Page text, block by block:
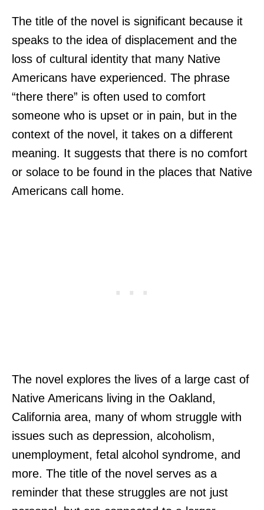
The title of the novel is significant because it
speaks to the idea of displacement and the
loss of cultural identity that many Native
Americans have experienced. The phrase
“there there” is often used to comfort
someone who is upset or in pain, but in the
context of the novel, it takes on a different
meaning. It suggests that there is no comfort
or solace to be found in the places that Native
Americans call home.
The novel explores the lives of a large cast of
Native Americans living in the Oakland,
California area, many of whom struggle with
issues such as depression, alcoholism,
unemployment, fetal alcohol syndrome, and
more. The title of the novel serves as a
reminder that these struggles are not just